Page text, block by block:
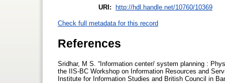
URI: http://hdl.handle.net/10760/10369
Check full metadata for this record
References
Sridhar, M S. “Information center/ system planning :
the IIS-BC Workshop on Information Resources and
Institute for Information Studies and British Council in